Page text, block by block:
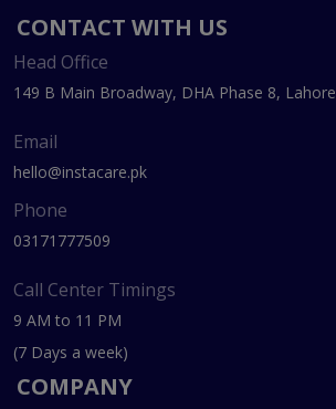
CONTACT WITH US
Head Office
149 B Main Broadway, DHA Phase 8, Lahore
Email
hello@instacare.pk
Phone
03171777509
Call Center Timings
9 AM to 11 PM
(7 Days a week)
COMPANY